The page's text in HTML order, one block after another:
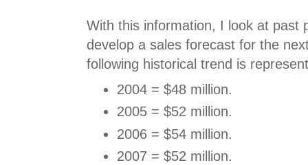
With this information, I look at past
develop a sales forecast for the
following historical trend is
2004 = $48 million.
2005 = $52 million.
2006 = $54 million.
2007 = $52 million.